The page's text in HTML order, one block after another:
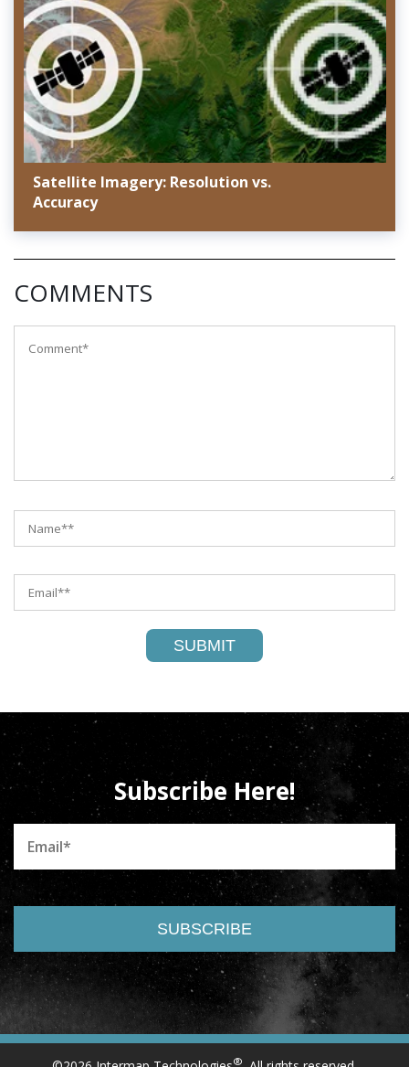
Satellite Imagery: Resolution vs.
Accuracy
COMMENTS
Subscribe Here!
®